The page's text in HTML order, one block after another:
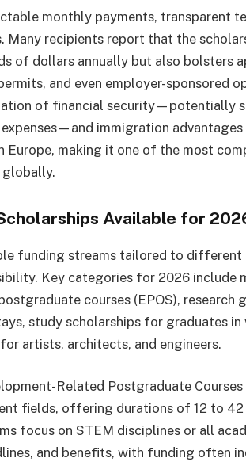
monthly payments, transparent
Many recipients report that the
of dollars annually but also bolsters
and even employer-sponsored
of financial security—potentially
expenses—and immigration
Europe, making it one of the most
globally.
Available for
funding streams tailored to different
Key categories for 2026 include
courses (EPOS),
study scholarships for graduates in
artists, architects, and engineers.
Related Postgraduate
fields, offering durations of 12 to
focus on STEM disciplines or all
and benefits, with funding often